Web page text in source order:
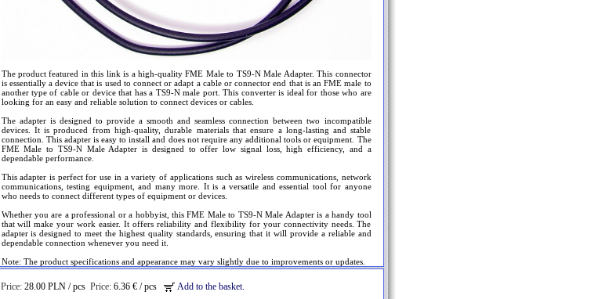
The product featured in this link is a high-quality FME Male to TS9-N Male Adapter. This connector
is essentially a device that is used to connect or adapt a cable or connector end that is an FME male to
another type of cable or device that has a TS9-N male port. This converter is ideal for those who are
looking for an easy and reliable solution to connect devices or cables.
The adapter is designed to provide a smooth and seamless connection between two incompatible
devices. It is produced from high-quality, durable materials that ensure a long-lasting and stable
connection. This adapter is easy to install and does not require any additional tools or equipment. The
FME Male to TS9-N Male Adapter is designed to offer low signal loss, high efficiency, and a
dependable performance.
This adapter is perfect for use in a variety of applications such as wireless communications, network
communications, testing equipment, and many more. It is a versatile and essential tool for anyone
who needs to connect different types of equipment or devices.
Whether you are a professional or a hobbyist, this FME Male to TS9-N Male Adapter is a handy tool
that will make your work easier. It offers reliability and flexibility for your connectivity needs. The
adapter is designed to meet the highest quality standards, ensuring that it will provide a reliable and
dependable connection whenever you need it.
Note: The product specifications and appearance may vary slightly due to improvements or updates.
Price: 28.00 PLN / pcs Price: 6.36 € / pcs Add to the basket.